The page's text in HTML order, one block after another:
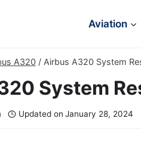
Aviation
A320 / Airbus A320 System
System
Updated on January 28, 2024